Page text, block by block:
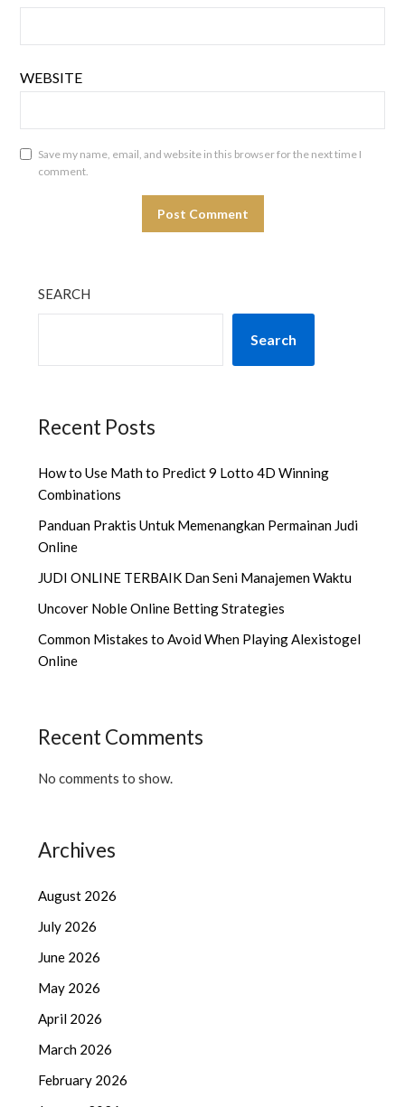
WEBSITE
Save my name, email, and website in this browser for the next time I
comment.
SEARCH
Search
Recent Posts
How to Use Math to Predict 9 Lotto 4D Winning
Combinations
Panduan Praktis Untuk Memenangkan Permainan Judi
Online
JUDI ONLINE TERBAIK Dan Seni Manajemen Waktu
Uncover Noble Online Betting Strategies
Common Mistakes to Avoid When Playing Alexistogel
Online
Recent Comments
No comments to show.
Archives
August 2026
July 2026
June 2026
May 2026
April 2026
March 2026
February 2026